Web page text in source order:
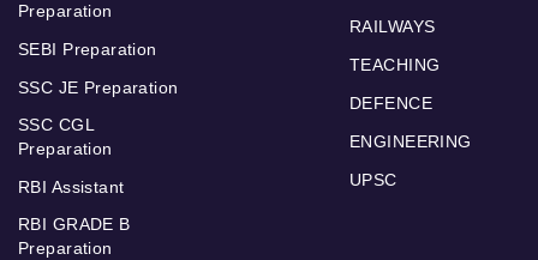
Preparation
SEBI Preparation
SSC JE Preparation
SSC CGL
Preparation
RBI Assistant
RBI GRADE B
Preparation
RAILWAYS
TEACHING
DEFENCE
ENGINEERING
UPSC